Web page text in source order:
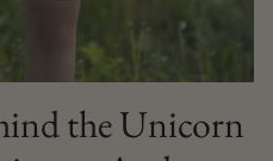
the Unicorn